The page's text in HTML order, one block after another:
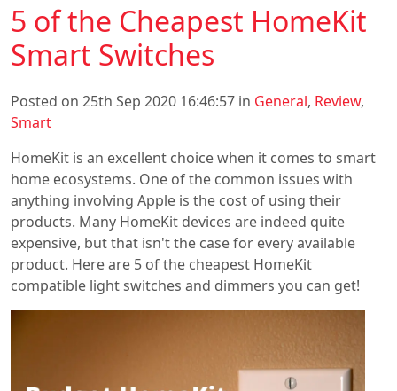
5 of the Cheapest HomeKit
Smart Switches
Posted on 25th Sep 2020 16:46:57 in General, Review,
Smart
HomeKit is an excellent choice when it comes to smart
home ecosystems. One of the common issues with
anything involving Apple is the cost of using their
products. Many HomeKit devices are indeed quite
expensive, but that isn't the case for every available
product. Here are 5 of the cheapest HomeKit
compatible light switches and dimmers you can get!